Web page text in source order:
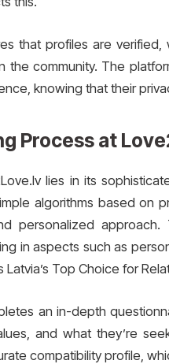
that profiles are
the community. The
knowing that their
Process at
lies in its
algorithms based on
personalized
in aspects such as
Latvia’s Top Choice for
an in-depth
and what they’re
compatibility profile,